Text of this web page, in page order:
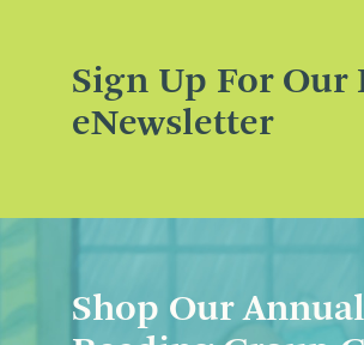
Sign Up For Our
eNewsletter
Shop Our Annual